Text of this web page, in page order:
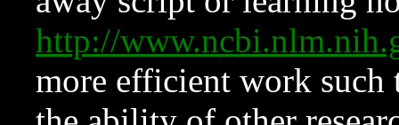
http://
more efficient work such